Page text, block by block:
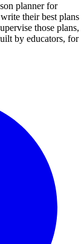
planner for
their best plans
those plans,
by educators, for